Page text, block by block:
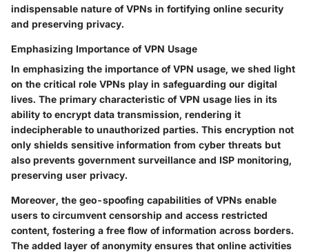
indispensable nature of VPNs in fortifying online security
and preserving privacy.
Emphasizing Importance of VPN Usage
In emphasizing the importance of VPN usage, we shed light
on the critical role VPNs play in safeguarding our digital
lives. The primary characteristic of VPN usage lies in its
ability to encrypt data transmission, rendering it
indecipherable to unauthorized parties. This encryption not
only shields sensitive information from cyber threats but
also prevents government surveillance and ISP monitoring,
preserving user privacy.
Moreover, the geo-spoofing capabilities of VPNs enable
users to circumvent censorship and access restricted
content, fostering a free flow of information across borders.
The added layer of anonymity ensures that online activities